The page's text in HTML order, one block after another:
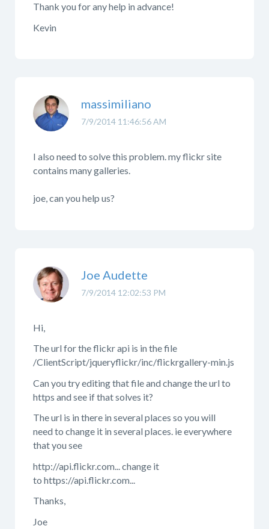
Thank you for any help in advance!
Kevin
7/9/2014 11:46:56 AM
massimiliano
I also need to solve this problem. my flickr site
contains many galleries.
joe, can you help us?
7/9/2014 12:02:53 PM
Joe Audette
Hi,
The url for the flickr api is in the file
/ClientScript/jqueryflickr/inc/flickrgallery-min.js
Can you try editing that file and change the url to
https and see if that solves it?
The url is in there in several places so you will
need to change it in several places. ie everywhere
that you see
http://api.flickr.com... change it
to https://api.flickr.com...
Thanks,
Joe